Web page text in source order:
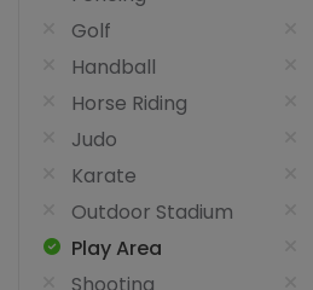
Golf
Handball
Horse Riding
Judo
Karate
Outdoor Stadium
Play Area